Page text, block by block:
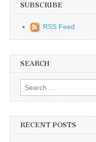
SUBSCRIBE
RSS Feed
SEARCH
Search for:
RECENT POSTS